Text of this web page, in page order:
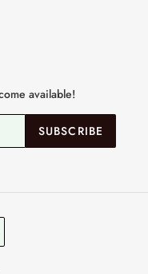
available!
SUBSCRIBE